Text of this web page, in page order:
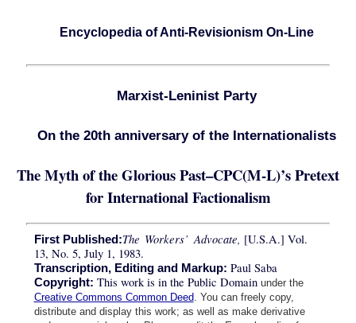
Encyclopedia of Anti-Revisionism On-Line
Marxist-Leninist Party
On the 20th anniversary of the Internationalists
The Myth of the Glorious Past–CPC(M-L)’s Pretext
for International Factionalism
First Published:The Workers’ Advocate, [U.S.A.] Vol.
13, No. 5, July 1, 1983.
Transcription, Editing and Markup: Paul Saba
Copyright: This work is in the Public Domain under the
Creative Commons Common Deed. You can freely copy,
distribute and display this work; as well as make derivative